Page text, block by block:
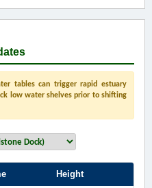
tables can trigger rapid estuary
low water shelves prior to shifting
Height